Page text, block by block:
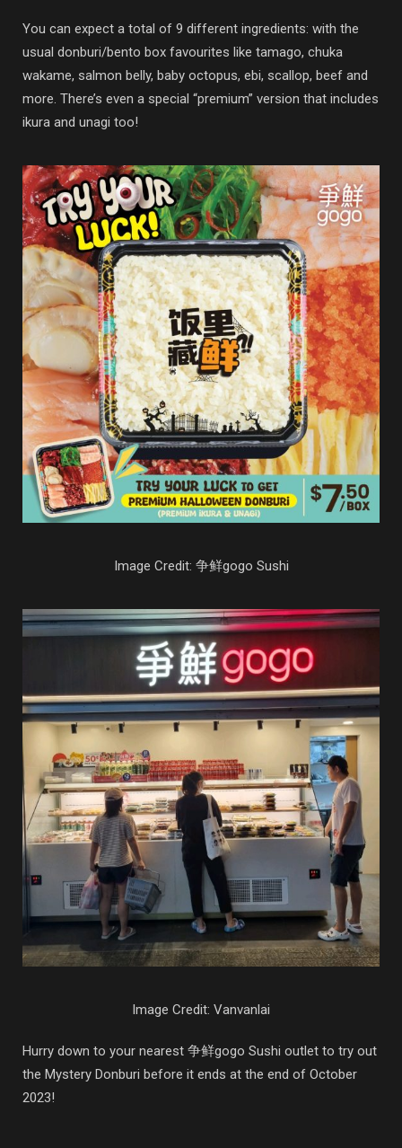
You can expect a total of 9 different ingredients: with the
usual donburi/bento box favourites like tamago, chuka
wakame, salmon belly, baby octopus, ebi, scallop, beef and
more. There’s even a special “premium” version that includes
ikura and unagi too!
Image Credit: 争鲜gogo Sushi
Image Credit: Vanvanlai
Hurry down to your nearest 争鲜gogo Sushi outlet to try out
the Mystery Donburi before it ends at the end of October
2023!